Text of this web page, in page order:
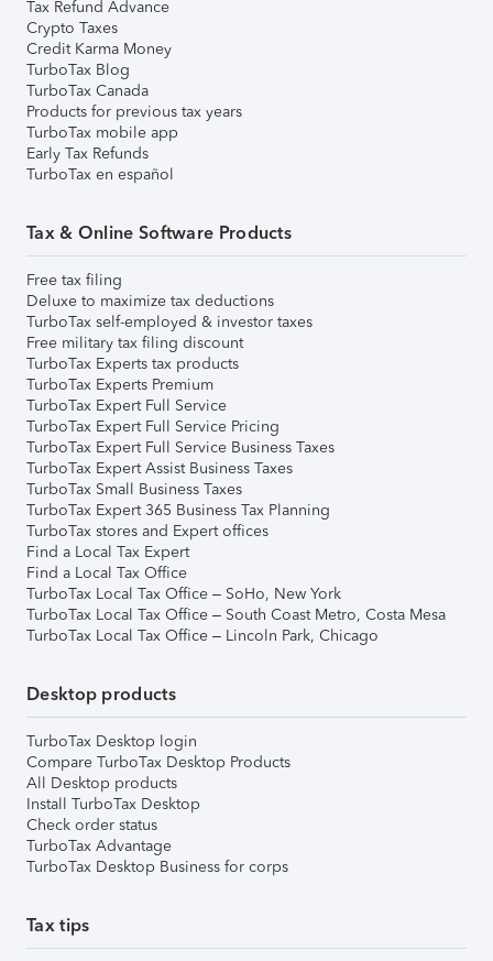
Tax Refund Advance
Crypto Taxes
Credit Karma Money
TurboTax Blog
TurboTax Canada
Products for previous tax years
TurboTax mobile app
Early Tax Refunds
TurboTax en español
Tax & Online Software Products
Free tax filing
Deluxe to maximize tax deductions
TurboTax self-employed & investor taxes
Free military tax filing discount
TurboTax Experts tax products
TurboTax Experts Premium
TurboTax Expert Full Service
TurboTax Expert Full Service Pricing
TurboTax Expert Full Service Business Taxes
TurboTax Expert Assist Business Taxes
TurboTax Small Business Taxes
TurboTax Expert 365 Business Tax Planning
TurboTax stores and Expert offices
Find a Local Tax Expert
Find a Local Tax Office
TurboTax Local Tax Office – SoHo, New York
TurboTax Local Tax Office – South Coast Metro, Costa Mesa
TurboTax Local Tax Office – Lincoln Park, Chicago
Desktop products
TurboTax Desktop login
Compare TurboTax Desktop Products
All Desktop products
Install TurboTax Desktop
Check order status
TurboTax Advantage
TurboTax Desktop Business for corps
Tax tips